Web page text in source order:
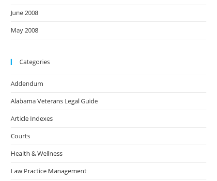
June 2008
May 2008
Categories
Addendum
Alabama Veterans Legal Guide
Article Indexes
Courts
Health & Wellness
Law Practice Management